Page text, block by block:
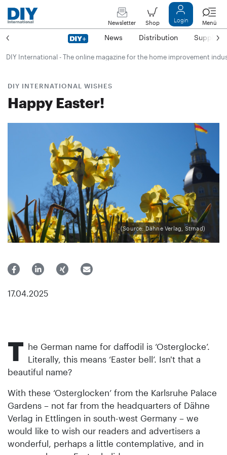
Newsletter Shop Login Menü
News Distribution Suppliers
DIY International - The online magazine for the home improvement
DIY INTERNATIONAL WISHES
Happy Easter!
(Source: Dähne Verlag, Strnad)
17.04.2025
T he German name for daffodil is ‘Osterglocke’.
Literally, this means ‘Easter bell’. Isn't that a
beautiful name?
With these ‘Osterglocken’ from the Karlsruhe Palace
Gardens – not far from the headquarters of Dähne
Verlag in Ettlingen in south-west Germany – we
would like to wish our readers and advertisers a
wonderful, perhaps a little contemplative, and in